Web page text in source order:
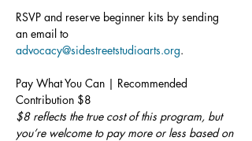
RSVP and reserve beginner kits by sending
an email to
advocacy@sidestreetstudioarts.org.
Pay What You Can | Recommended
Contribution $8
$8 reflects the true cost of this program, but
you’re welcome to pay more or less based on